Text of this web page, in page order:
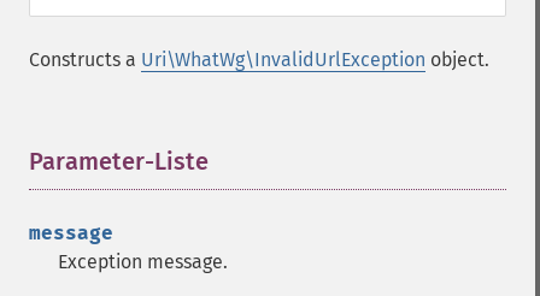
Constructs a Uri\WhatWg\InvalidUrlException object.
Parameter-Liste
message
Exception message.